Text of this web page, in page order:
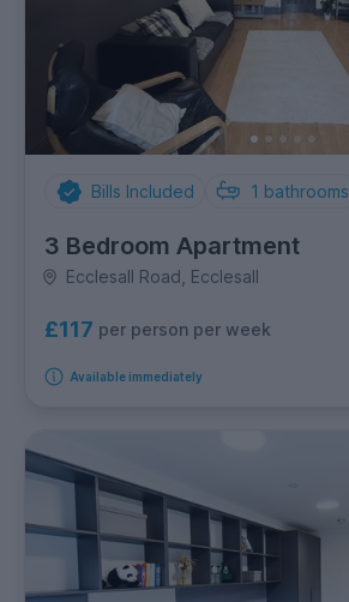
Bills Included 1 bathrooms
3 Bedroom Apartment
Ecclesall Road, Ecclesall
£117 per person per week
Available immediately